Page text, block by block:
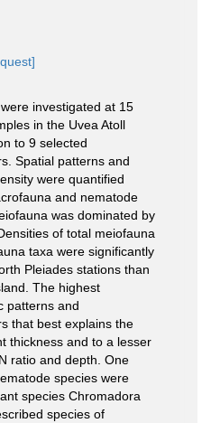
investigated at 15
in the Uvea Atoll
to 9 selected
Spatial patterns and
were quantified
and nematode
was dominated by
of total meiofauna
taxa were significantly
Pleiades stations than
The highest
patterns and
that best explains the
thickness and to a lesser
ratio and depth. One
species were
species Chromadora
species of